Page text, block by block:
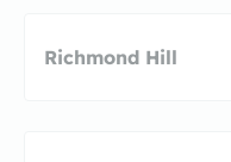
Richmond Hill